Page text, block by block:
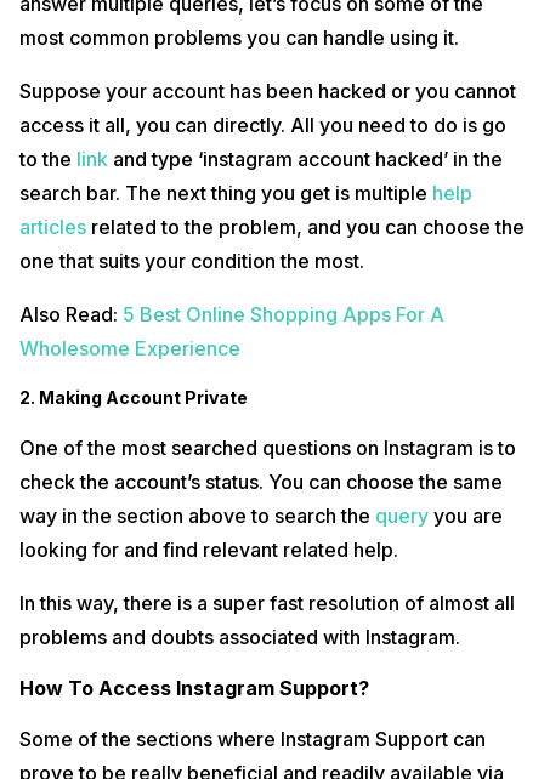
most common problems you can handle using it.
Suppose your account has been hacked or you cannot
access it all, you can directly. All you need to do is go
to the link and type ‘instagram account hacked’ in the
search bar. The next thing you get is multiple help
articles related to the problem, and you can choose the
one that suits your condition the most.
Also Read: 5 Best Online Shopping Apps For A
Wholesome Experience
2. Making Account Private
One of the most searched questions on Instagram is to
check the account’s status. You can choose the same
way in the section above to search the query you are
looking for and find relevant related help.
In this way, there is a super fast resolution of almost all
problems and doubts associated with Instagram.
How To Access Instagram Support?
Some of the sections where Instagram Support can
prove to be really beneficial and readily available via